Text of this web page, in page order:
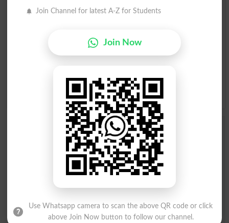
L M
Y Z
Add a Comment Jahaaz Ki Aam
Comments will be shown after admin approval.
Mobile
City
Join Channel for latest A-Z for Students
Join Now
Use Whatsapp camera to scan the above QR code or click
above Join Now button to follow our channel.